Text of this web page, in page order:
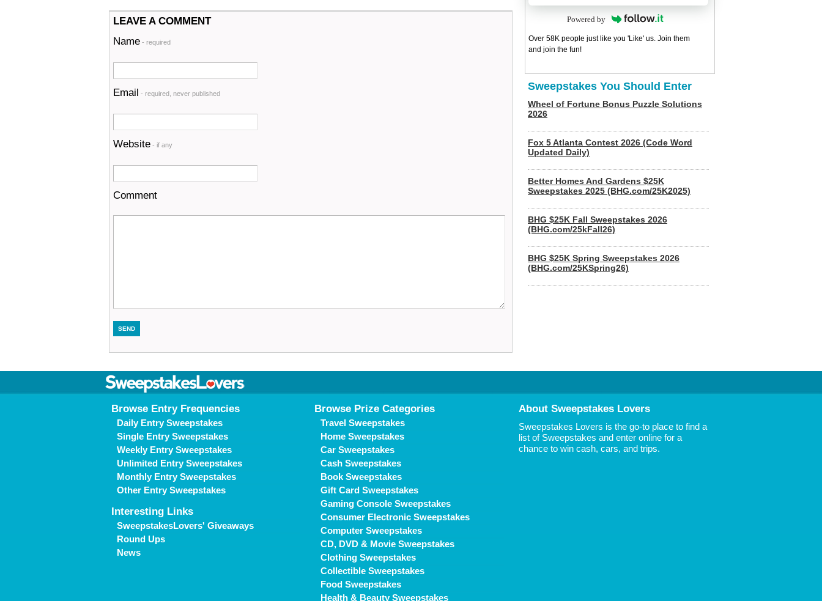
LEAVE A COMMENT
Name - required
Email - required, never published
Website - if any
Comment
Powered by
Over 58K people just like you 'Like' us. Join them
and join the fun!
Sweepstakes You Should Enter
Wheel of Fortune Bonus Puzzle Solutions
2026
Fox 5 Atlanta Contest 2026 (Code Word
Updated Daily)
Better Homes And Gardens $25K
Sweepstakes 2025 (BHG.com/25K2025)
BHG $25K Fall Sweepstakes 2026
(BHG.com/25kFall26)
BHG $25K Spring Sweepstakes 2026
(BHG.com/25KSpring26)
Browse Entry Frequencies
Daily Entry Sweepstakes
Single Entry Sweepstakes
Weekly Entry Sweepstakes
Unlimited Entry Sweepstakes
Monthly Entry Sweepstakes
Other Entry Sweepstakes
Interesting Links
SweepstakesLovers' Giveaways
Round Ups
News
Browse Prize Categories
Travel Sweepstakes
Home Sweepstakes
Car Sweepstakes
Cash Sweepstakes
Book Sweepstakes
Gift Card Sweepstakes
Gaming Console Sweepstakes
Consumer Electronic Sweepstakes
Computer Sweepstakes
CD, DVD & Movie Sweepstakes
Clothing Sweepstakes
Collectible Sweepstakes
Food Sweepstakes
Health & Beauty Sweepstakes
About Sweepstakes Lovers
Sweepstakes Lovers is the go-to place to find a
list of Sweepstakes and enter online for a
chance to win cash, cars, and trips.